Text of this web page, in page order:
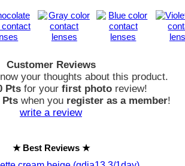
Customer Reviews
your thoughts about this product.
Pts for your first photo review!
Pts when you register as a member!
write a review
★ Best Reviews ★